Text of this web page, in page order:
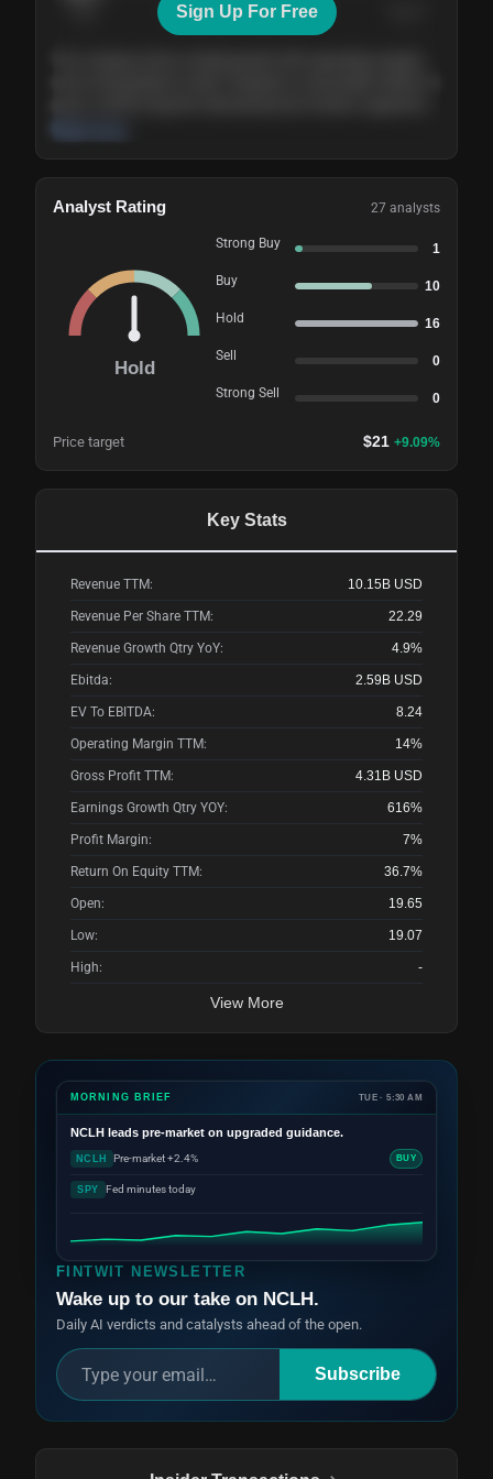
Nov ’26 Feb ’27
Sign Up For Free
Analyst Rating 27 analysts
Hold
Strong Buy 1
Buy 10
Hold 16
Sell 0
Strong Sell 0
Price target $21 +9.09%
Key Stats
Revenue TTM: 10.15B USD
Revenue Per Share TTM: 22.29
Revenue Growth Qtry YoY: 4.9%
Ebitda: 2.59B USD
EV To EBITDA: 8.24
Operating Margin TTM: 14%
Gross Profit TTM: 4.31B USD
Earnings Growth Qtry YOY: 616%
Profit Margin: 7%
Return On Equity TTM: 36.7%
Open: 19.65
Low: 19.07
High: -
View More
FINTWIT NEWSLETTER
Wake up to our take on NCLH.
Daily AI verdicts and catalysts ahead of the open.
Subscribe
MORNING BRIEF TUE · 5:30 AM
NCLH leads pre-market on upgraded guidance.
NCLH Pre-market +2.4% BUY
SPY Fed minutes today